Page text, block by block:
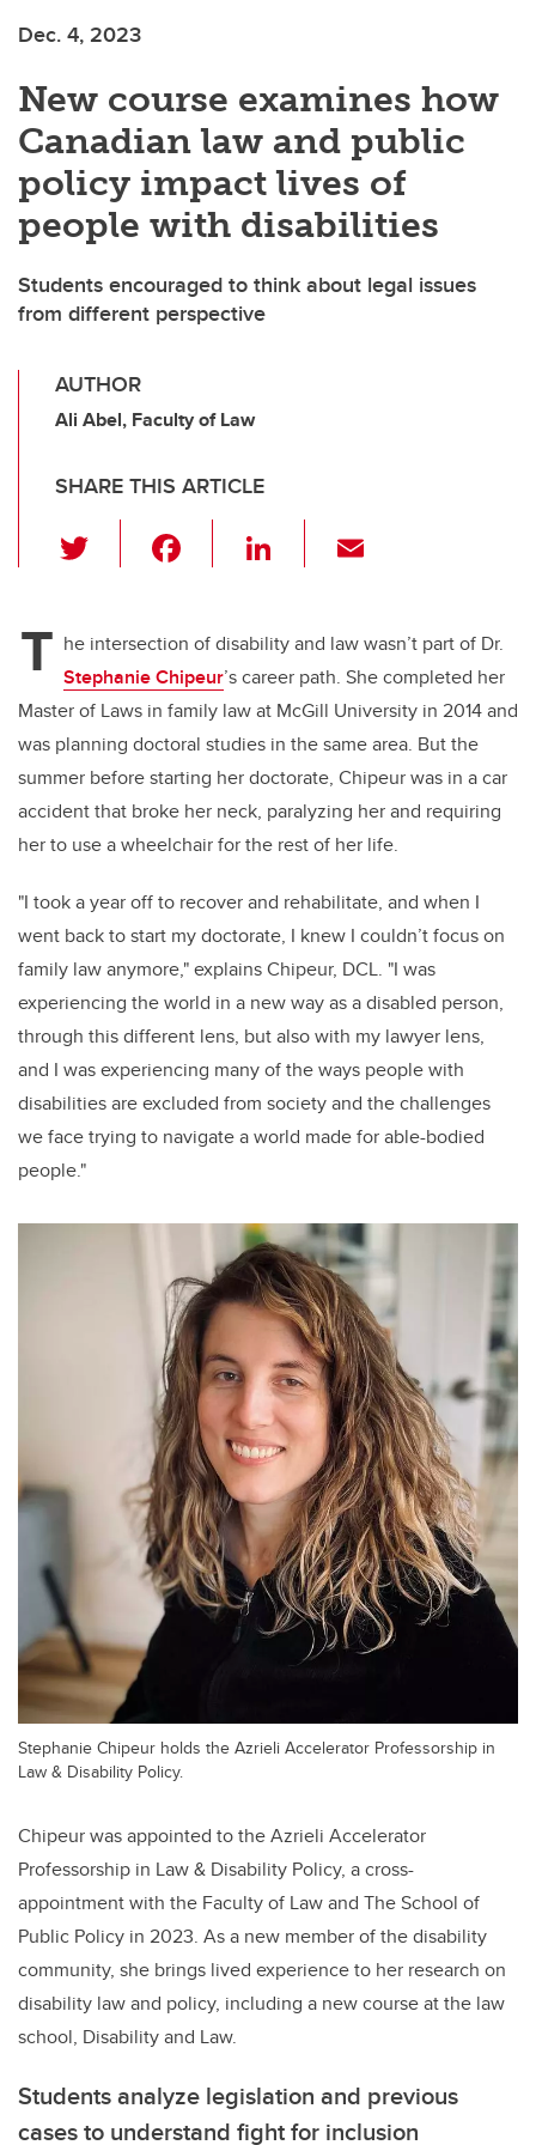
Dec. 4, 2023
New course examines how
Canadian law and public
policy impact lives of
people with disabilities
Students encouraged to think about legal issues
from different perspective
AUTHOR
Ali Abel, Faculty of Law
SHARE THIS ARTICLE
wi
er e
b
o
o
k
Li
e
dI
n
T he intersection of disability and law wasn’t part of Dr.
Stephanie Chipeur’s career path. She completed her
Master of Laws in family law at McGill University in 2014 and
was planning doctoral studies in the same area. But the
summer before starting her doctorate, Chipeur was in a car
accident that broke her neck, paralyzing her and requiring
her to use a wheelchair for the rest of her life.
"I took a year off to recover and rehabilitate, and when I
went back to start my doctorate, I knew I couldn’t focus on
family law anymore," explains Chipeur, DCL. "I was
experiencing the world in a new way as a disabled person,
through this different lens, but also with my lawyer lens,
and I was experiencing many of the ways people with
disabilities are excluded from society and the challenges
we face trying to navigate a world made for able-bodied
people."
Stephanie Chipeur holds the Azrieli Accelerator Professorship in
Law & Disability Policy.
Chipeur was appointed to the Azrieli Accelerator
Professorship in Law & Disability Policy, a cross-
appointment with the Faculty of Law and The School of
Public Policy in 2023. As a new member of the disability
community, she brings lived experience to her research on
disability law and policy, including a new course at the law
school, Disability and Law.
Students analyze legislation and previous
cases to understand fight for inclusion